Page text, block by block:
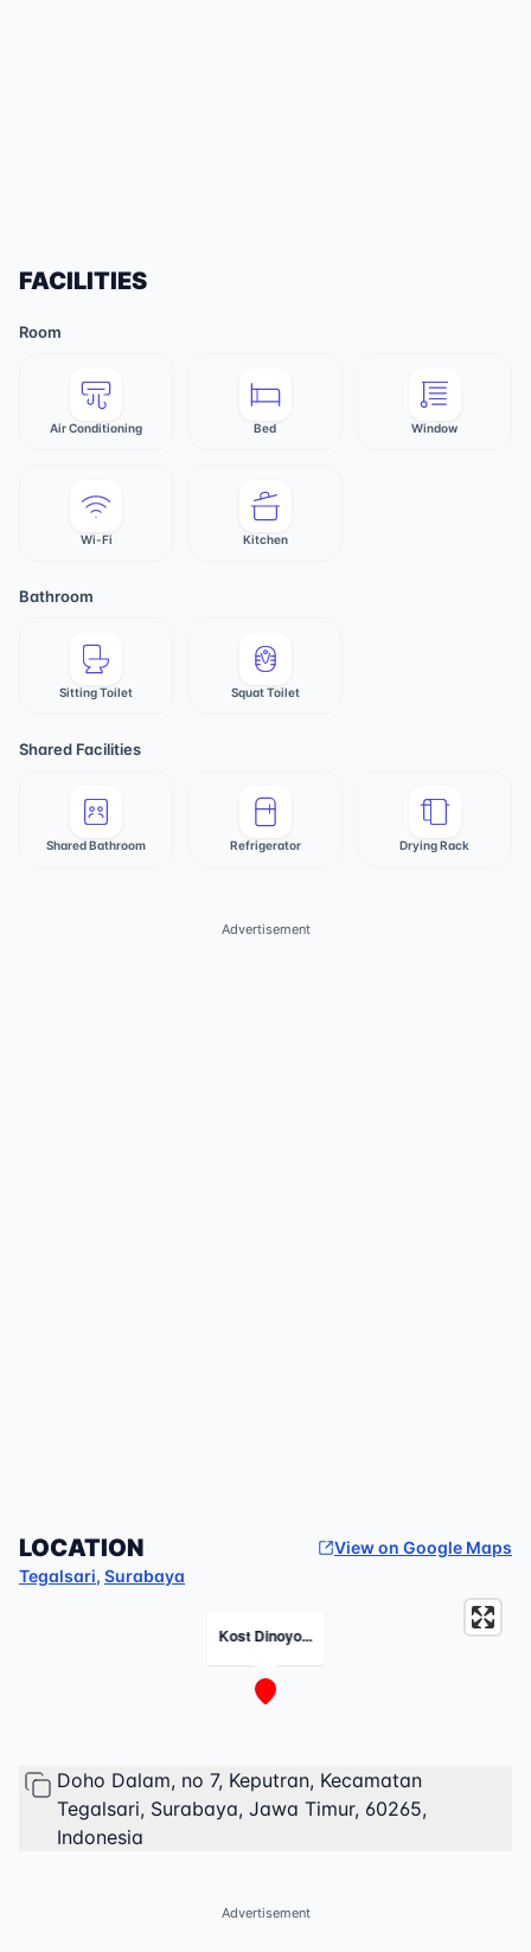
FACILITIES
Room
Air Conditioning Bed Window
Wi-Fi Kitchen
Bathroom
Sitting Toilet Squat Toilet
Shared Facilities
Shared Bathroom Refrigerator Drying Rack
Advertisement
LOCATION
View on Google Maps
Tegalsari, Surabaya
Kost Dinoyo...
Doho Dalam, no 7, Keputran, Kecamatan
Tegalsari, Surabaya, Jawa Timur, 60265,
Indonesia
Advertisement